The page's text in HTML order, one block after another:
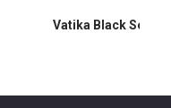
Vatika Black Seed